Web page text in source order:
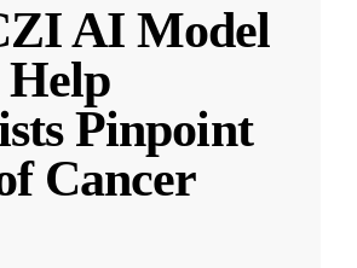
AI Model
Pinpoint
Cancer